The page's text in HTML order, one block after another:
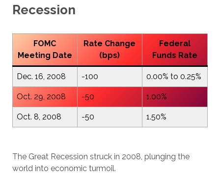
Recession
FOMC
Meeting Date
Rate Change
(bps)
Federal
Funds Rate
Dec. 16, 2008 -100 0.00% to 0.25%
Oct. 29, 2008 -50 1.00%
Oct. 8, 2008 -50 1.50%
The Great Recession struck in 2008, plunging the
world into economic turmoil.